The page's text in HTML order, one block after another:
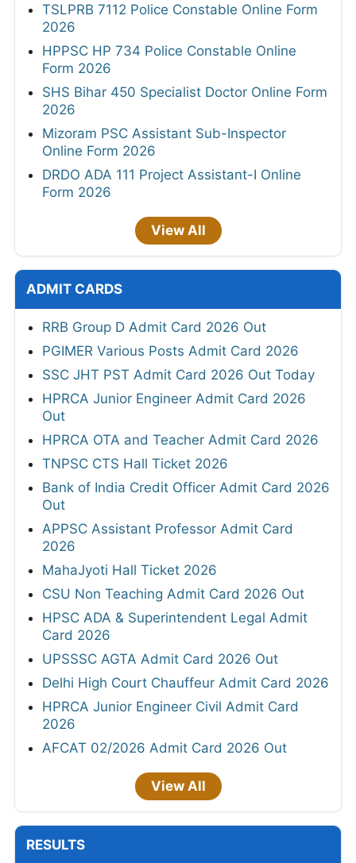
TSLPRB 7112 Police Constable Online Form
2026
HPPSC HP 734 Police Constable Online
Form 2026
SHS Bihar 450 Specialist Doctor Online Form
2026
Mizoram PSC Assistant Sub-Inspector
Online Form 2026
DRDO ADA 111 Project Assistant-I Online
Form 2026
View All
ADMIT CARDS
RRB Group D Admit Card 2026 Out
PGIMER Various Posts Admit Card 2026
SSC JHT PST Admit Card 2026 Out Today
HPRCA Junior Engineer Admit Card 2026
Out
HPRCA OTA and Teacher Admit Card 2026
TNPSC CTS Hall Ticket 2026
Bank of India Credit Officer Admit Card 2026
Out
APPSC Assistant Professor Admit Card
2026
MahaJyoti Hall Ticket 2026
CSU Non Teaching Admit Card 2026 Out
HPSC ADA & Superintendent Legal Admit
Card 2026
UPSSSC AGTA Admit Card 2026 Out
Delhi High Court Chauffeur Admit Card 2026
HPRCA Junior Engineer Civil Admit Card
2026
AFCAT 02/2026 Admit Card 2026 Out
View All
RESULTS